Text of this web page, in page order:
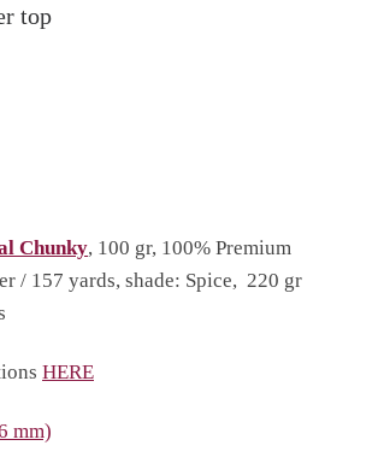
top
Chunky, 100 gr, 100% Premium
/ 157 yards, shade: Spice, 220 gr
HERE
mm)